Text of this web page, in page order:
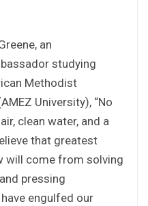
an
studying
Methodist
University), “No
clean water, and a
that greatest
will come from solving
pressing
engulfed our